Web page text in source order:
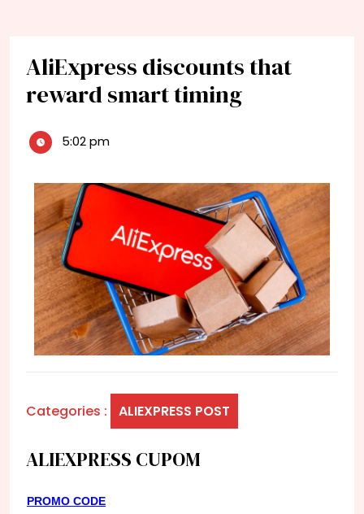
AliExpress discounts that
reward smart timing
5:02 pm
Categories : ALIEXPRESS POST
ALIEXPRESS CUPOM
PROMO CODE